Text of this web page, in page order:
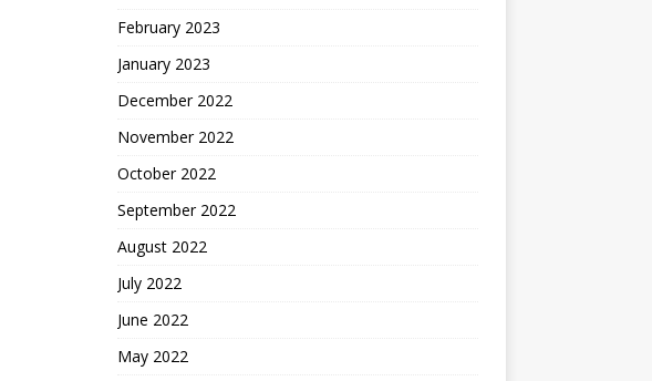
February 2023
January 2023
December 2022
November 2022
October 2022
September 2022
August 2022
July 2022
June 2022
May 2022